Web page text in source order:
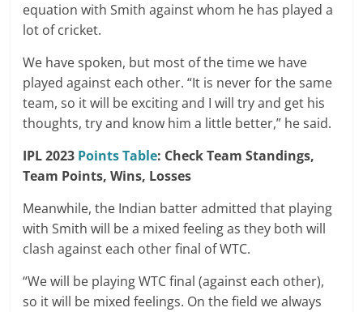
equation with Smith against whom he has played a
lot of cricket.
We have spoken, but most of the time we have
played against each other. “It is never for the same
team, so it will be exciting and I will try and get his
thoughts, try and know him a little better,” he said.
IPL 2023 Points Table: Check Team Standings,
Team Points, Wins, Losses
Meanwhile, the Indian batter admitted that playing
with Smith will be a mixed feeling as they both will
clash against each other final of WTC.
“We will be playing WTC final (against each other),
so it will be mixed feelings. On the field we always